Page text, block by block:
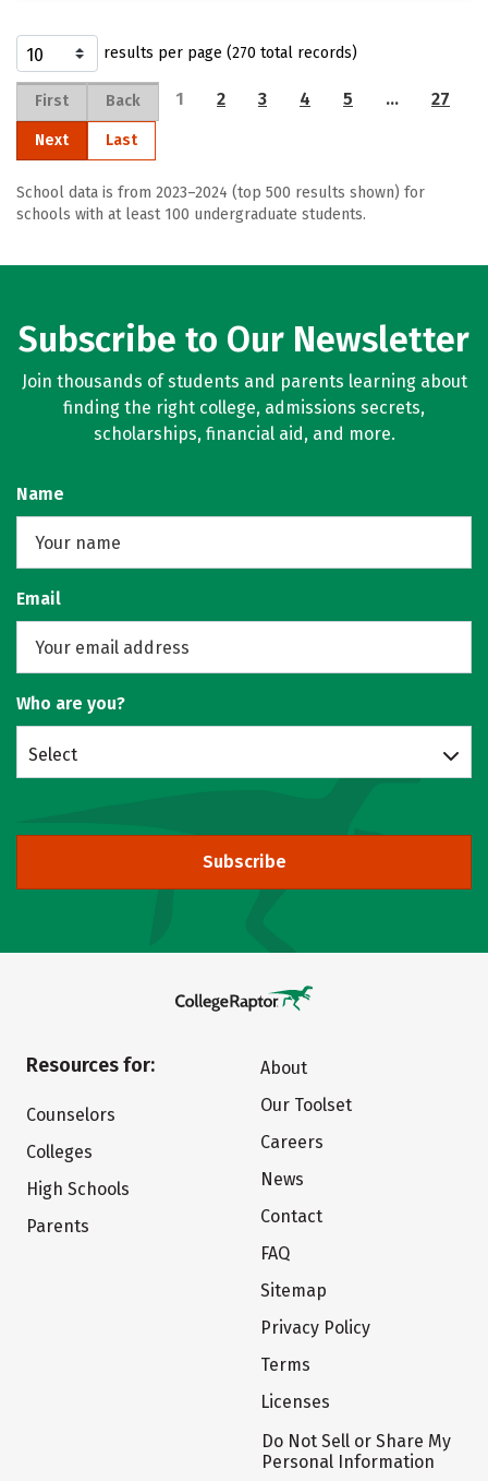
results per page (270 total records)
First Back 1 2 3 4 5 … 27
Next Last
School data is from 2023–2024 (top 500 results shown) for
schools with at least 100 undergraduate students.
Subscribe to Our Newsletter
Join thousands of students and parents learning about
finding the right college, admissions secrets,
scholarships, financial aid, and more.
Name
Email
Who are you?
Select
Subscribe
Resources for:
Counselors
Colleges
High Schools
Parents
About
Our Toolset
Careers
News
Contact
FAQ
Sitemap
Privacy Policy
Terms
Licenses
Do Not Sell or Share My
Personal Information